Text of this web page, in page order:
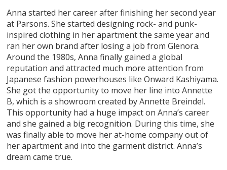
Anna started her career after finishing her second year
at Parsons. She started designing rock- and punk-
inspired clothing in her apartment the same year and
ran her own brand after losing a job from Glenora.
Around the 1980s, Anna finally gained a global
reputation and attracted much more attention from
Japanese fashion powerhouses like Onward Kashiyama.
She got the opportunity to move her line into Annette
B, which is a showroom created by Annette Breindel.
This opportunity had a huge impact on Anna’s career
and she gained a big recognition. During this time, she
was finally able to move her at-home company out of
her apartment and into the garment district. Anna’s
dream came true.